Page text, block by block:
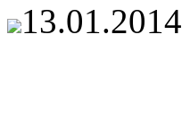
13.01.2014